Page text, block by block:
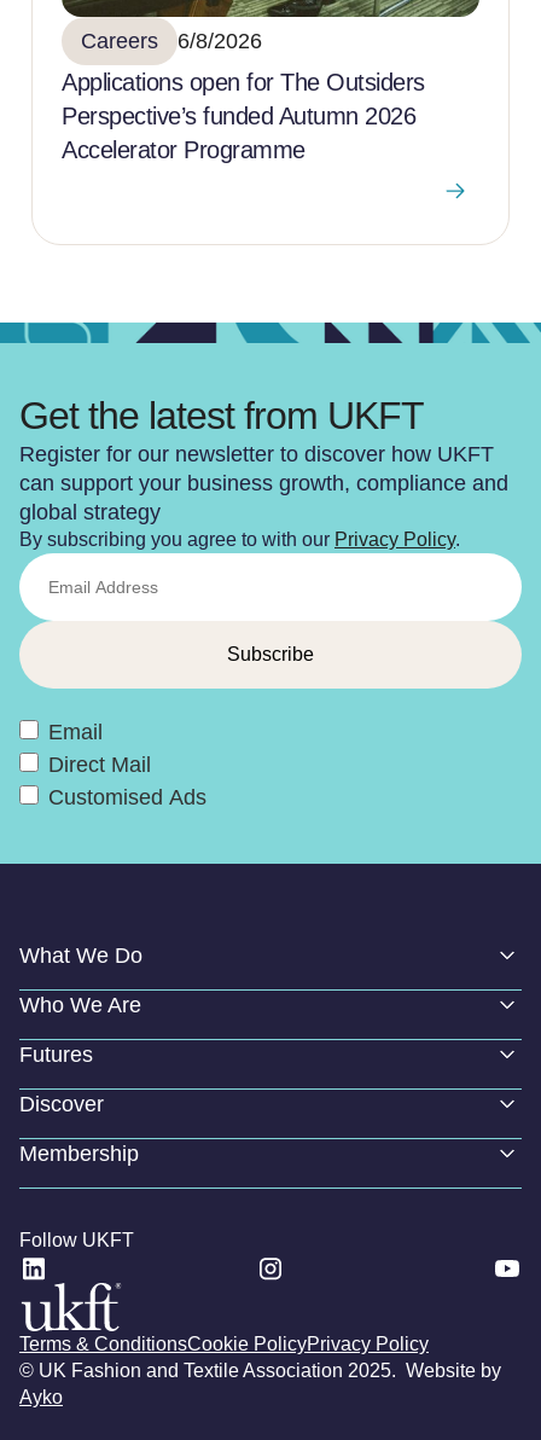
Careers 6/8/2026
Applications open for The Outsiders
Perspective’s funded Autumn 2026
Accelerator Programme
Get the latest from UKFT
Register for our newsletter to discover how UKFT
can support your business growth, compliance and
global strategy
By subscribing you agree to with our Privacy Policy.
Email
Direct Mail
Customised Ads
What We Do
Who We Are
Futures
Discover
Membership
Follow UKFT
© UK Fashion and Textile Association 2025. Website by
Ayko
Terms & ConditionsCookie PolicyPrivacy Policy